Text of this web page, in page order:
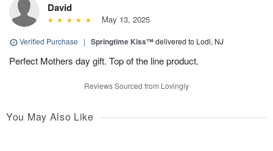
David
May 13, 2025
Verified Purchase | Springtime Kiss™delivered to Lodi, NJ
Perfect Mothers day gift. Top of the line product.
Reviews Sourced from Lovingly
You May Also Like